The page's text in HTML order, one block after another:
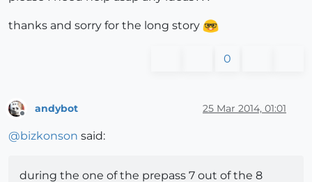
thanks and sorry for the long story
0
andybot 25 Mar 2014, 01:01
@bizkonson said:
during the one of the prepass 7 out of the 8